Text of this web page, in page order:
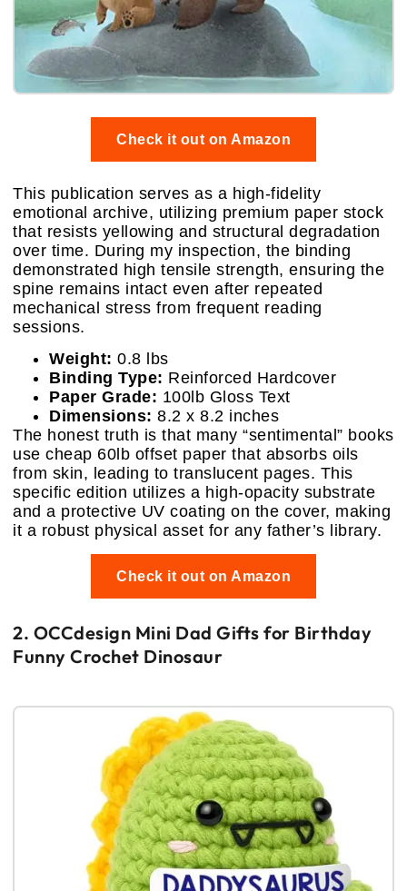
Check it out on Amazon
This publication serves as a high-fidelity
emotional archive, utilizing premium paper stock
that resists yellowing and structural degradation
over time. During my inspection, the binding
demonstrated high tensile strength, ensuring the
spine remains intact even after repeated
mechanical stress from frequent reading
sessions.
Weight: 0.8 lbs
Binding Type: Reinforced Hardcover
Paper Grade: 100lb Gloss Text
Dimensions: 8.2 x 8.2 inches
The honest truth is that many “sentimental” books
use cheap 60lb offset paper that absorbs oils
from skin, leading to translucent pages. This
specific edition utilizes a high-opacity substrate
and a protective UV coating on the cover, making
it a robust physical asset for any father’s library.
Check it out on Amazon
2. OCCdesign Mini Dad Gifts for Birthday
Funny Crochet Dinosaur